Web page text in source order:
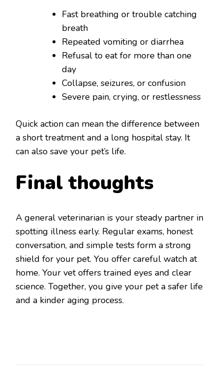
Fast breathing or trouble catching
breath
Repeated vomiting or diarrhea
Refusal to eat for more than one
day
Collapse, seizures, or confusion
Severe pain, crying, or restlessness
Quick action can mean the difference between
a short treatment and a long hospital stay. It
can also save your pet’s life.
Final thoughts
A general veterinarian is your steady partner in
spotting illness early. Regular exams, honest
conversation, and simple tests form a strong
shield for your pet. You offer careful watch at
home. Your vet offers trained eyes and clear
science. Together, you give your pet a safer life
and a kinder aging process.